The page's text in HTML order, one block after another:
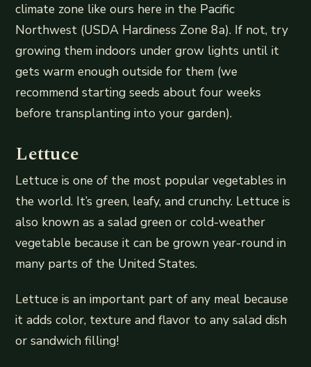
climate zone like ours here in the Pacific
Northwest (USDA Hardiness Zone 8a). If not, try
growing them indoors under grow lights until it
gets warm enough outside for them (we
recommend starting seeds about four weeks
before transplanting into your garden).
Lettuce
Lettuce is one of the most popular vegetables in
the world. It’s green, leafy, and crunchy. Lettuce is
also known as a salad green or cold-weather
vegetable because it can be grown year-round in
many parts of the United States.
Lettuce is an important part of any meal because
it adds color, texture and flavor to any salad dish
or sandwich filling!